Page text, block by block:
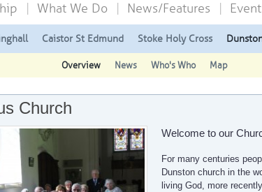
What We Do News/Features
Caistor St Edmund Stoke Holy Cross
Overview News Who's Who Map
Church
Welcome to our
For many centuries
Dunston church in the
living God, more